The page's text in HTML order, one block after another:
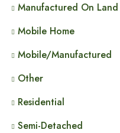
Manufactured On Land
Mobile Home
Mobile/Manufactured
Other
Residential
Semi-Detached